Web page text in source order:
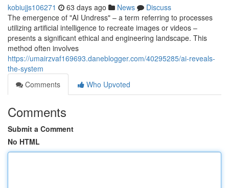
kobiujjs106271 63 days ago News
Discuss
The emergence of "AI Undress" – a term referring to processes
utilizing artificial intelligence to recreate images or videos –
presents a significant ethical and engineering landscape. This
method often involves
https://umairzvaf169693.daneblogger.com/40295285/ai-reveals-
the-system
Comments
Who Upvoted
Comments
Submit a Comment
No HTML